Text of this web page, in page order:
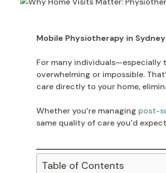
Mobile Physiotherapy in
For many
overwhelming or impossible.
care directly to your home,
Whether you’re managing post-
same quality of care you’d
Table of Contents